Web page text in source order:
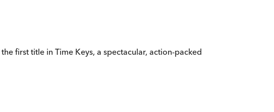
the first title in Time Keys, a spectacular, action-packed